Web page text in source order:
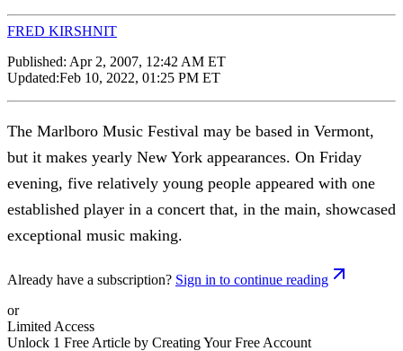
FRED KIRSHNIT
Published: Apr 2, 2007, 12:42 AM ET
Updated:Feb 10, 2022, 01:25 PM ET
The Marlboro Music Festival may be based in Vermont,
but it makes yearly New York appearances. On Friday
evening, five relatively young people appeared with one
established player in a concert that, in the main, showcased
exceptional music making.
Already have a subscription? Sign in to continue reading
or
Limited Access
Unlock 1 Free Article by Creating Your Free Account